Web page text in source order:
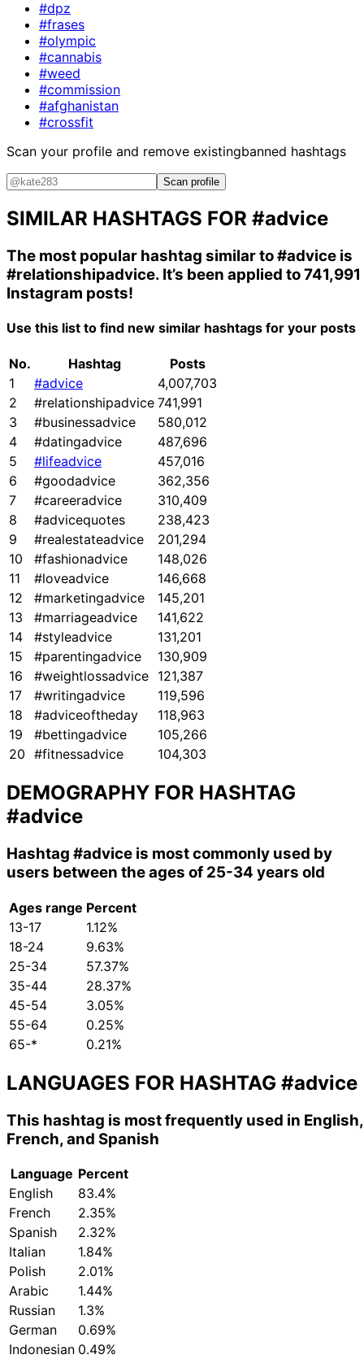
#dpz
#frases
#olympic
#cannabis
#weed
#commission
#afghanistan
#crossfit
Scan your profile and remove existingbanned hashtags
Scan profile
SIMILAR HASHTAGS FOR #advice
The most popular hashtag similar to#advice is
#relationshipadvice. It’s been applied to 741,991
Instagram posts!
Use this list to find new similar hashtags for your posts
No. Hashtag
Posts
1
#advice
4,007,703
2
#relationshipadvice 741,991
3
#businessadvice
580,012
4
#datingadvice
487,696
5
#lifeadvice
457,016
6
#goodadvice
362,356
7
#careeradvice
310,409
8
#advicequotes
238,423
9
#realestateadvice
201,294
10
#fashionadvice
148,026
11
#loveadvice
146,668
12
#marketingadvice
145,201
13
#marriageadvice
141,622
14
#styleadvice
131,201
15
#parentingadvice
130,909
16
#weightlossadvice 121,387
17
#writingadvice
119,596
18
#adviceoftheday
118,963
19
#bettingadvice
105,266
20 #fitnessadvice 104,303
DEMOGRAPHY FOR HASHTAG
#advice
Hashtag #advice is most commonly used by
users between the ages of 25-34 years old
Ages range Percent
13-17
1.12%
18-24
9.63%
25-34
57.37%
35-44
28.37%
45-54
3.05%
55-64
0.25%
65-*
0.21%
LANGUAGES FOR HASHTAG #advice
This hashtag is most frequently used in English,
French, and Spanish
Language Percent
English
83.4%
French
2.35%
Spanish
2.32%
Italian
1.84%
Polish
2.01%
Arabic
1.44%
Russian
1.3%
German
0.69%
Indonesian 0.49%